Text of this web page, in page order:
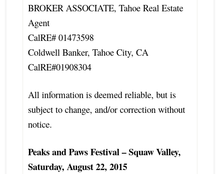
BROKER ASSOCIATE, Tahoe Real Estate
Agent
CalRE# 01473598
Coldwell Banker, Tahoe City, CA
CalRE#01908304
All information is deemed reliable, but is
subject to change, and/or correction without
notice.
Peaks and Paws Festival – Squaw Valley,
Saturday, August 22, 2015